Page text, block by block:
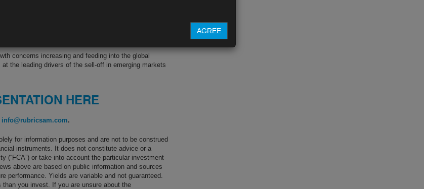
concerns increasing and feeding into the global
the leading drivers of the sell-off in emerging markets
HERE
info@rubricsam.com.
for information purposes and are not to be construed
instruments. It does not constitute advice or a
(“FCA”) or take into account the particular investment
above are based on public information and sources
performance. Yields are variable and not guaranteed.
you invest. If you are unsure about the
AGREE